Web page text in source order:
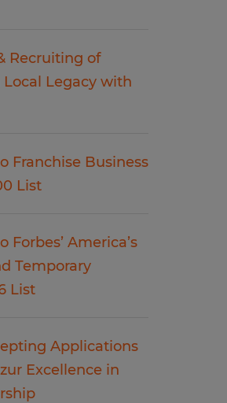
Recruiting of
Legacy with
Franchise Business
List
America’s
Temporary
List
Applications
Excellence in